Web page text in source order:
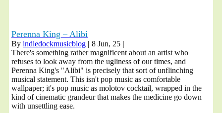
Perenna King – Alibi
By indiedockmusicblog | 8 Jun, 25 |
There's something rather magnificent about an artist who
refuses to look away from the ugliness of our times, and
Perenna King's "Alibi" is precisely that sort of unflinching
musical statement. This isn't pop music as comfortable
wallpaper; it's pop music as molotov cocktail, wrapped in the
kind of cinematic grandeur that makes the medicine go down
with unsettling ease.